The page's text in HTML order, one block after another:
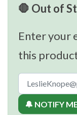
🛑 Out of
Enter your
this
🔔 NOTIFY